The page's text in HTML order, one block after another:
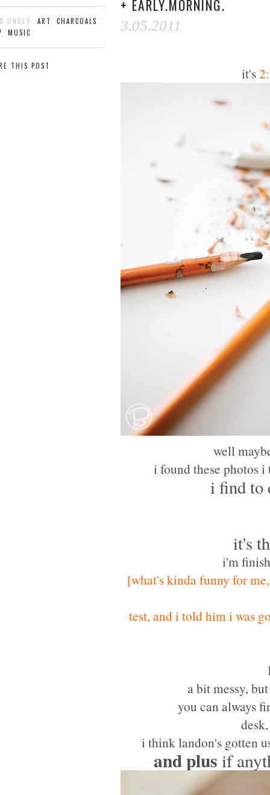
UNDER: ART CHARCOALS
MUSIC
THIS POST
+ EARLY.MORNING.
3.05.2011
it's
well
i found these photos
i find to
it's
i'm
[what's kinda funny for
test, and i told him i was
a bit messy,
you can always
i think landon's gotten
andplus if